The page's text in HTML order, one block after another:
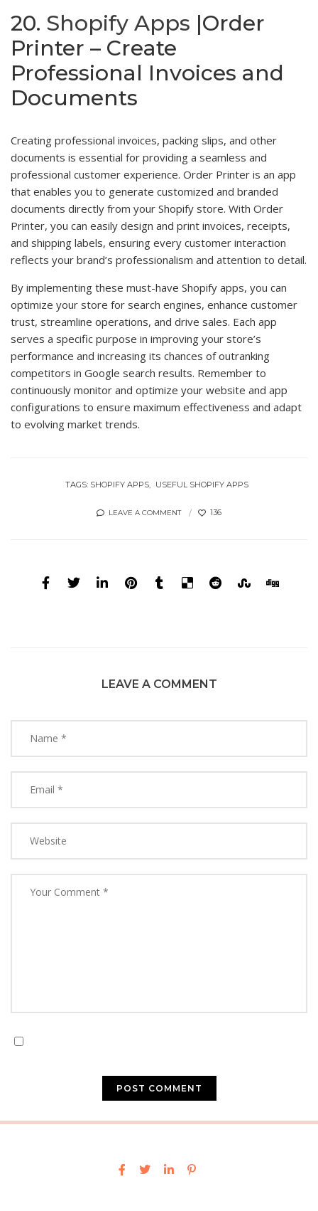
20. Shopify Apps |Order
Printer – Create
Professional Invoices and
Documents
Creating professional invoices, packing slips, and other
documents is essential for providing a seamless and
professional customer experience. Order Printer is an app
that enables you to generate customized and branded
documents directly from your Shopify store. With Order
Printer, you can easily design and print invoices, receipts,
and shipping labels, ensuring every customer interaction
reflects your brand’s professionalism and attention to detail.
By implementing these must-have Shopify apps, you can
optimize your store for search engines, enhance customer
trust, streamline operations, and drive sales. Each app
serves a specific purpose in improving your store’s
performance and increasing its chances of outranking
competitors in Google search results. Remember to
continuously monitor and optimize your website and app
configurations to ensure maximum effectiveness and adapt
to evolving market trends.
TAGS: SHOPIFY APPS USEFUL SHOPIFY APPS
LEAVE A COMMENT 136
LEAVE A COMMENT